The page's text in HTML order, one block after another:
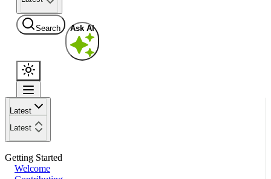
Search Ask AI
Latest
Latest
Getting Started
Welcome